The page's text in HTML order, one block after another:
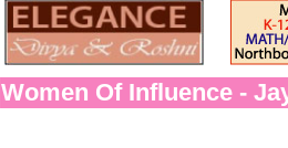
Women Of Influence -